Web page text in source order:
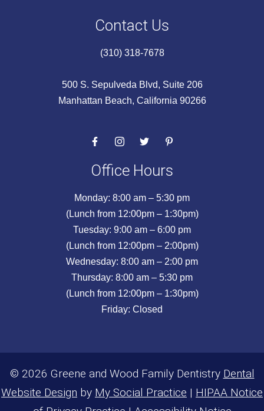
Contact Us
(310) 318-7678
500 S. Sepulveda Blvd, Suite 206
Manhattan Beach, California 90266
Office Hours
Monday: 8:00 am – 5:30 pm
(Lunch from 12:00pm – 1:30pm)
Tuesday: 9:00 am – 6:00 pm
(Lunch from 12:00pm – 2:00pm)
Wednesday: 8:00 am – 2:00 pm
Thursday: 8:00 am – 5:30 pm
(Lunch from 12:00pm – 1:30pm)
Friday: Closed
© 2026 Greene and Wood Family Dentistry Dental
Website Design by My Social Practice | HIPAA Notice